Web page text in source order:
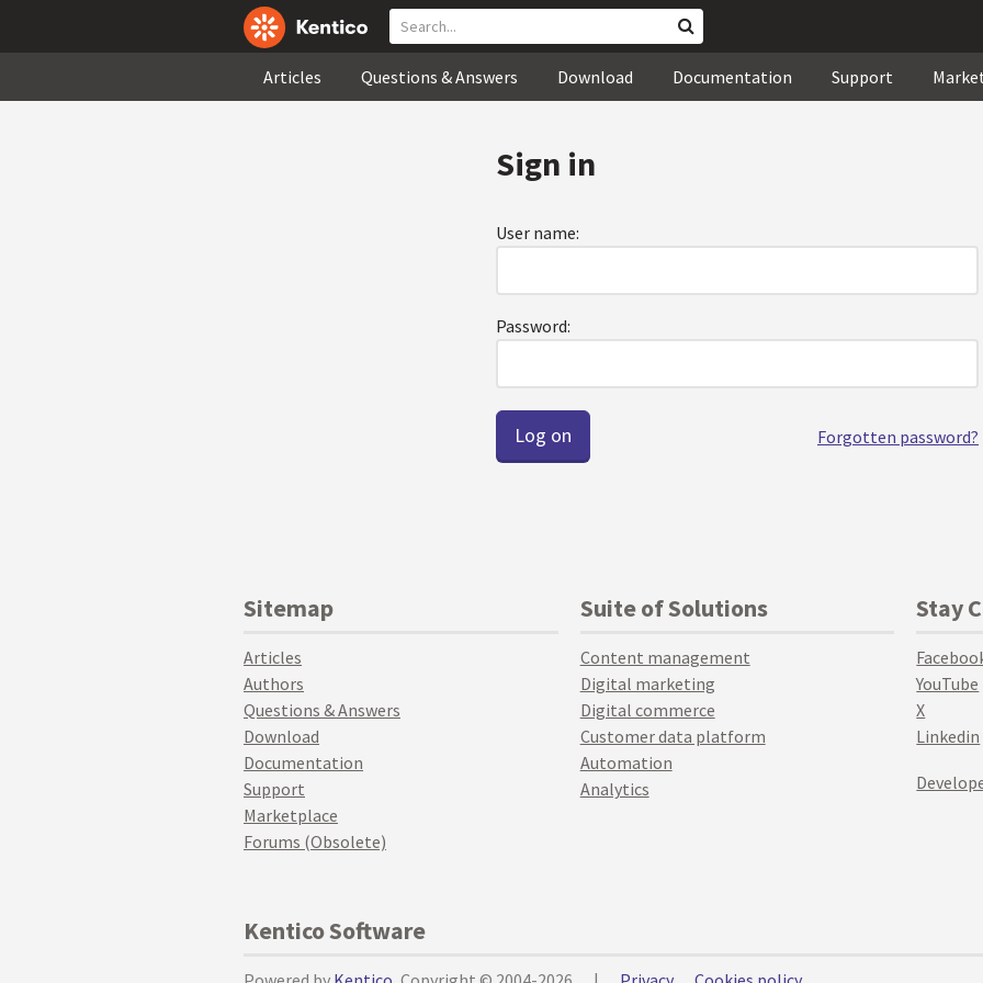
Articles Questions & Answers Download Documentation Support
Sign in
User name:
Password:
Forgotten password?
Sitemap
Articles
Authors
Questions & Answers
Download
Documentation
Support
Marketplace
Forums (Obsolete)
Suite of Solutions
Content management
Digital marketing
Digital commerce
Customer data platform
Automation
Analytics
Stay
YouTube
X
Linkedin
Kentico Software